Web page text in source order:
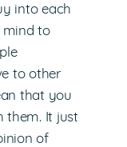
into each
mind to
to other
that you
them. It just
of